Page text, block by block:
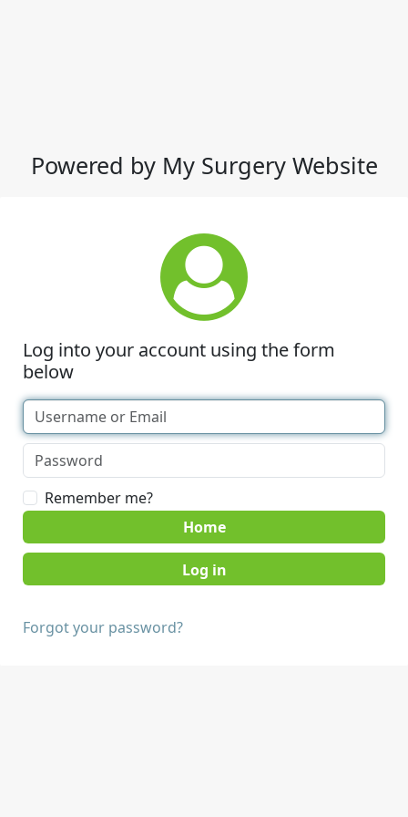
Powered by My Surgery Website
Log into your account using the form
below
Remember me?
Home
Forgot your password?